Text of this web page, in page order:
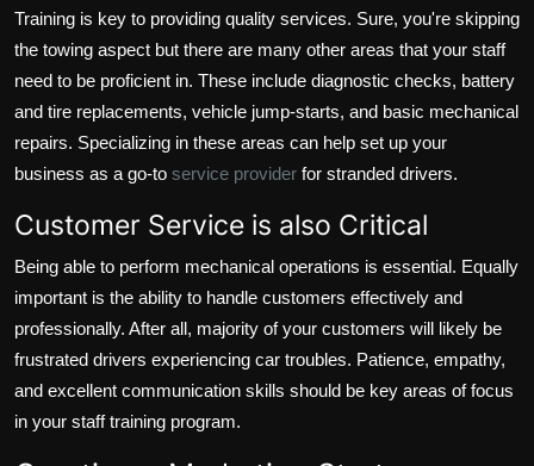
Training is key to providing quality services. Sure, you're skipping
the towing aspect but there are many other areas that your staff
need to be proficient in. These include diagnostic checks, battery
and tire replacements, vehicle jump-starts, and basic mechanical
repairs. Specializing in these areas can help set up your
business as a go-to service provider for stranded drivers.
Customer Service is also Critical
Being able to perform mechanical operations is essential. Equally
important is the ability to handle customers effectively and
professionally. After all, majority of your customers will likely be
frustrated drivers experiencing car troubles. Patience, empathy,
and excellent communication skills should be key areas of focus
in your staff training program.